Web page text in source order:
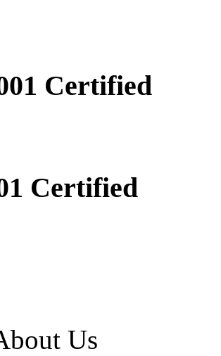
Certified
Certified
Us